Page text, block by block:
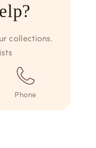
collections.
Phone